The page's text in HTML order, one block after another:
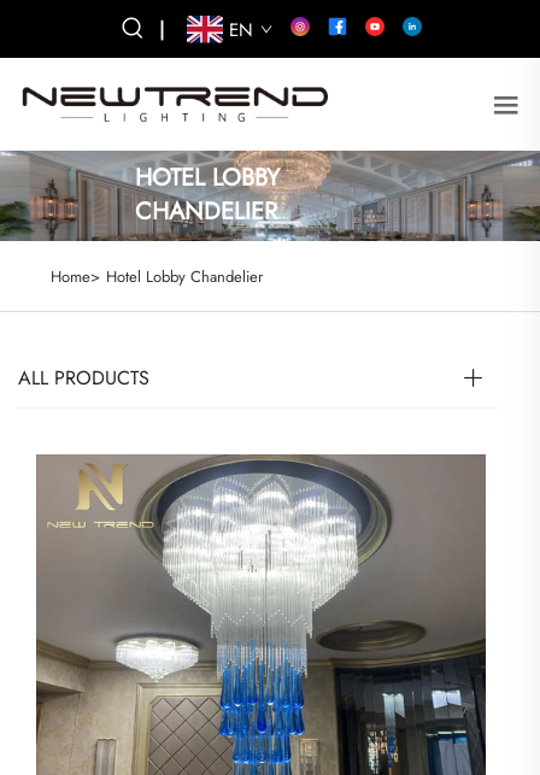
| EN
HOTEL LOBBY
CHANDELIER
Home> Hotel Lobby Chandelier
ALL PRODUCTS